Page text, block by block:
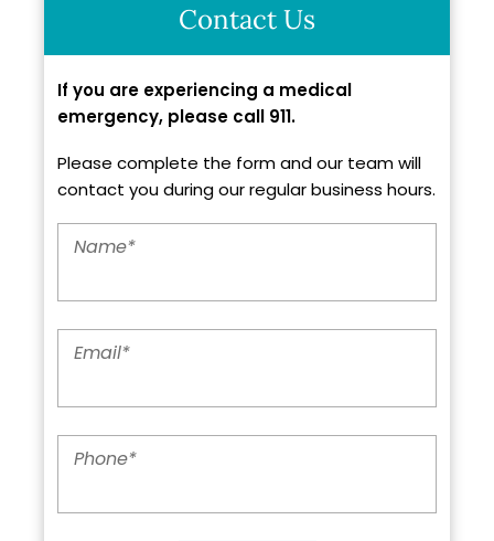
Contact Us
If you are experiencing a medical
emergency, please call 911.
Please complete the form and our team will
contact you during our regular business hours.
Name*
Email*
Phone*